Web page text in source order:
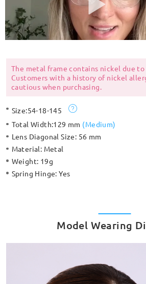
The metal frame contains nickel due
Customers with a history of nickel
cautious when purchasing.
Size:54-18-145
Total Width:129 mm (Medium)
Lens Diagonal Size: 56 mm
Material: Metal
Weight: 19g
Spring Hinge:Yes
Model Wearing